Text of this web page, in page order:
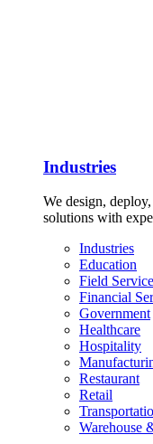
Industries
We design,
solutions with
Industries
Education
Field
Financial
Government
Healthcare
Hospitality
Restaurant
Retail
Warehouse